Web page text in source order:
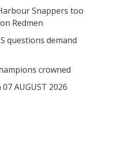
Snappers too
Redmen
questions demand
crowned
AUGUST 2026